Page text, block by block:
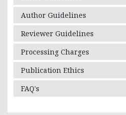
Author Guidelines
Reviewer Guidelines
Processing Charges
Publication Ethics
FAQ's